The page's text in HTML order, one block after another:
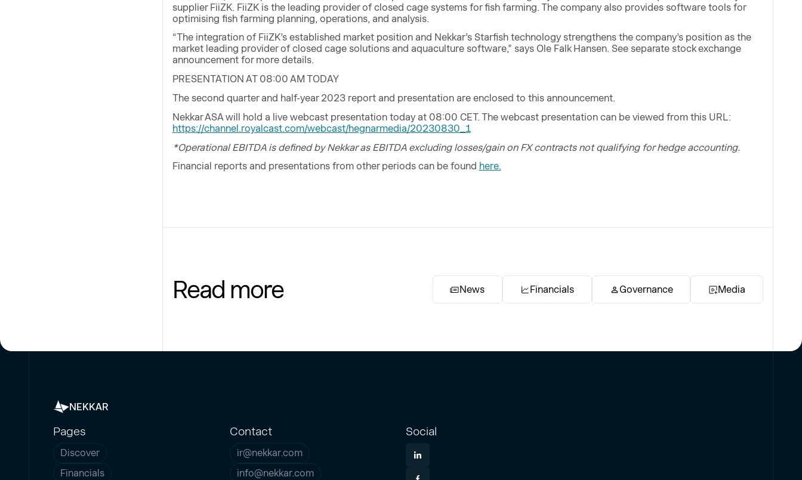
supplier FiiZK. FiiZK is the leading provider of closed cage systems for fish farming. The company also provides software tools for
optimising fish farming planning, operations, and analysis.
“The integration of FiiZK’s established market position and Nekkar’s Starfish technology strengthens the company’s position as the
market leading provider of closed cage solutions and aquaculture software,” says Ole Falk Hansen. See separate stock exchange
announcement for more details.
PRESENTATION AT 08:00 AM TODAY
The second quarter and half-year 2023 report and presentation are enclosed to this announcement.
Nekkar ASA will hold a live webcast presentation today at 08:00 CET. The webcast presentation can be viewed from this URL:
https://channel.royalcast.com/webcast/hegnarmedia/20230830_1
*Operational EBITDA is defined by Nekkar as EBITDA excluding losses/gain on FX contracts not qualifying for hedge accounting.
Financial reports and presentations from other periods can be found here.
Read more News Financials Governance Media
NEKKAR
Pages
Discover
Financials
Contact
ir@nekkar.com
info@nekkar.com
Social